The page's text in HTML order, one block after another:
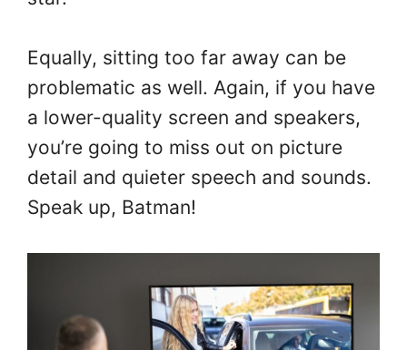
Equally, sitting too far away can be
problematic as well. Again, if you have
a lower-quality screen and speakers,
you’re going to miss out on picture
detail and quieter speech and sounds.
Speak up, Batman!